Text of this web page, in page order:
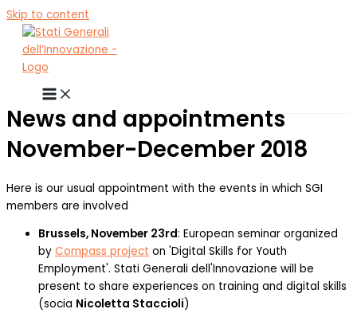
Skip to content
News and appointments
November-December 2018
Here is our usual appointment with the events in which SGI
members are involved
Brussels, November 23rd: European seminar organized
by Compass project on 'Digital Skills for Youth
Employment'. Stati Generali dell'Innovazione will be
present to share experiences on training and digital skills
(socia Nicoletta Staccioli)